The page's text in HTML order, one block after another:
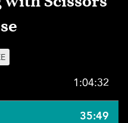
1:04:32
35:49